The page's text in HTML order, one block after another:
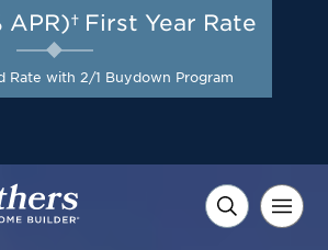
AUG 8-23, 2026
Included Appliances + Up to
$10,000 Toward Closing
Costs with Toll Brothers
Mortgage Company*
APR)† First Year Rate
Rate with 2/1 Buydown Program